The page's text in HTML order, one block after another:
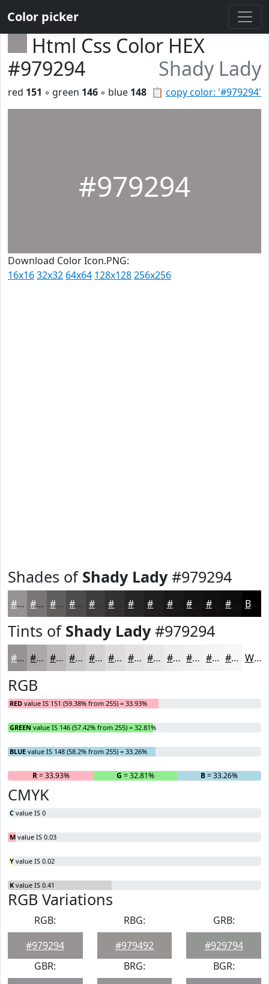
Color picker
Html Css Color HEX
#979294
Shady Lady
📋 copy color: '#979294'
red 151 ◦ green 146 ◦ blue 148
#979294
Download Color Icon.PNG:
16x1632x32 64x64 128x128256x256
Shades of Shady Lady#979294
#979294 #797576 #615E5E #4E4B4B #3E3C3C #282626 #1A1818 #110F0F #0E0C0C Black
Tints of Shady Lady#979294
#979294 #ACA8A9 #BDB9BA #CAC7C8 #D5D2D3 #DDDBDC #E4E2E3 #E9E8E9 #EDEDED #F1F1F1 #F4F4F4 #F6F6F6 White
RGB
RED value IS 151 (59.38% from 255) = 33.93%
GREEN value IS 146 (57.42% from 255) = 32.81%
BLUE value IS 148 (58.2% from 255) = 33.26%
R= 33.93% G = 32.81% B= 33.26%
CMYK
C value IS 0
M value IS 0.03
Y value IS 0.02
K value IS 0.41
RGB Variations
RGB:
#979294
RBG:
#979492
GRB:
#929794
GBR:
BRG:
BGR: